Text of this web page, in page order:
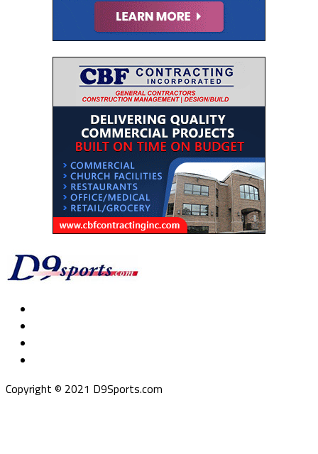
Copyright © 2021 D9Sports.com